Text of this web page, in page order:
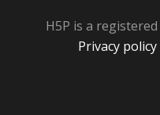
H5P is a registered
Privacy policy